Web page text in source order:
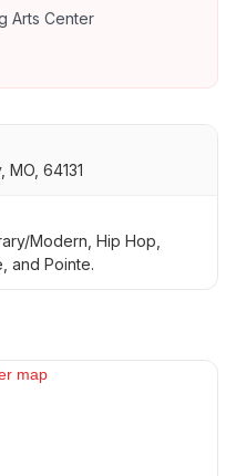
Arts Center
MO, 64131
Modern, Hip Hop,
and Pointe.